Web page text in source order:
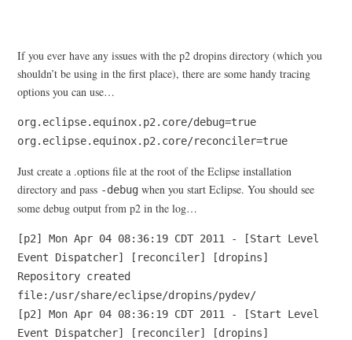
If you ever have any issues with the p2 dropins directory (which you
shouldn’t be using in the first place), there are some handy tracing
options you can use…
org.eclipse.equinox.p2.core/debug=true
org.eclipse.equinox.p2.core/reconciler=true
Just create a .options file at the root of the Eclipse installation
directory and pass -debug when you start Eclipse. You should see
some debug output from p2 in the log…
[p2] Mon Apr 04 08:36:19 CDT 2011 - [Start Level
Event Dispatcher] [reconciler] [dropins]
Repository created
file:/usr/share/eclipse/dropins/pydev/
[p2] Mon Apr 04 08:36:19 CDT 2011 - [Start Level
Event Dispatcher] [reconciler] [dropins]